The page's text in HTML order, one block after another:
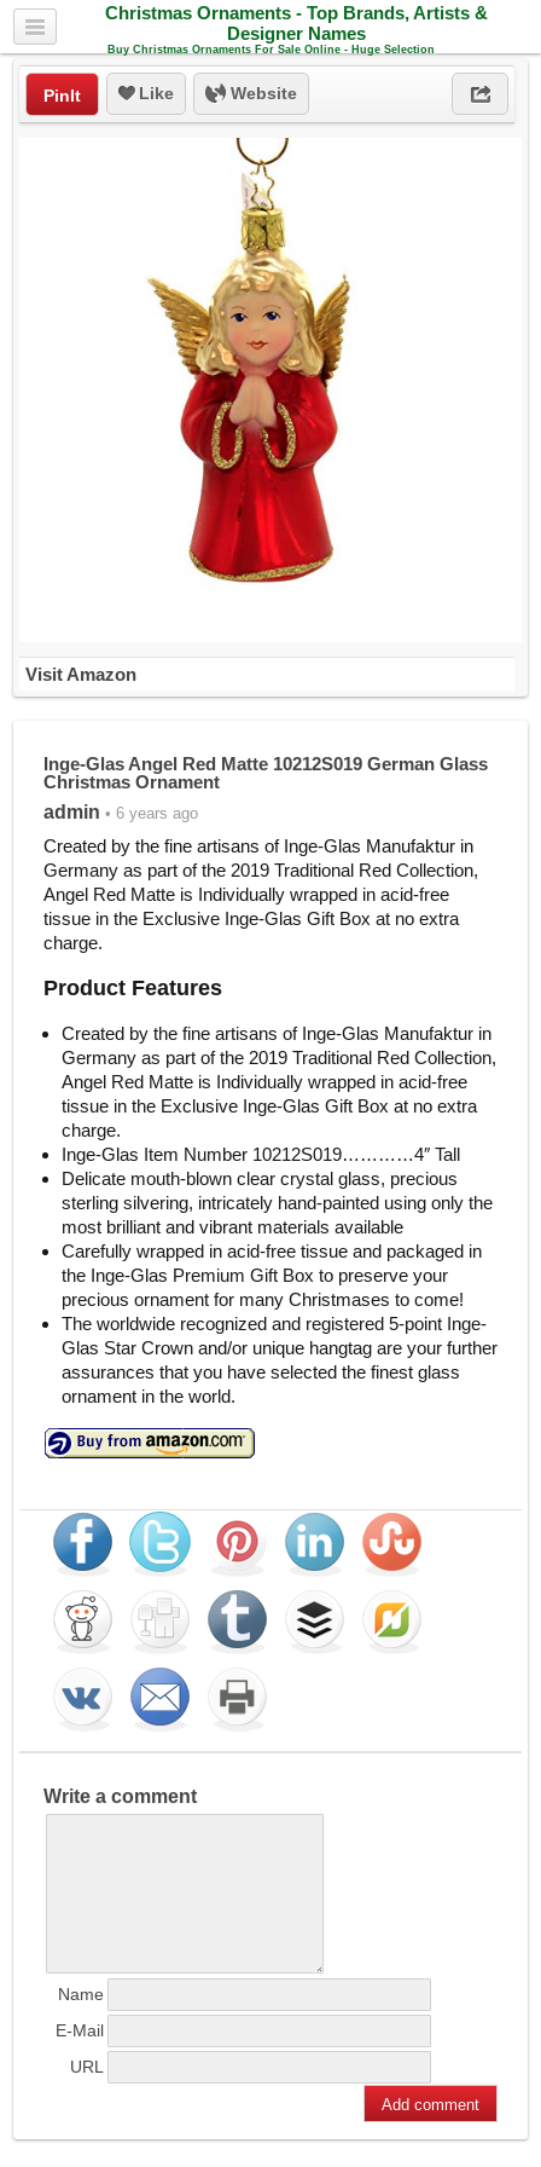
Christmas Ornaments - Top Brands, Artists &
Designer Names
Buy Christmas Ornaments For Sale Online - Huge Selection
PinIt Like Website
Visit Amazon
Inge-Glas Angel Red Matte 10212S019 German Glass
Christmas Ornament
admin • 6 years ago
Created by the fine artisans of Inge-Glas Manufaktur in
Germany as part of the 2019 Traditional Red Collection,
Angel Red Matte is Individually wrapped in acid-free
tissue in the Exclusive Inge-Glas Gift Box at no extra
charge.
Product Features
Created by the fine artisans of Inge-Glas Manufaktur in
Germany as part of the 2019 Traditional Red Collection,
Angel Red Matte is Individually wrapped in acid-free
tissue in the Exclusive Inge-Glas Gift Box at no extra
charge.
Inge-Glas Item Number 10212S019…………4″ Tall
Delicate mouth-blown clear crystal glass, precious
sterling silvering, intricately hand-painted using only the
most brilliant and vibrant materials available
Carefully wrapped in acid-free tissue and packaged in
the Inge-Glas Premium Gift Box to preserve your
precious ornament for many Christmases to come!
The worldwide recognized and registered 5-point Inge-
Glas Star Crown and/or unique hangtag are your further
assurances that you have selected the finest glass
ornament in the world.
Write a comment
Name
E-Mail
URL